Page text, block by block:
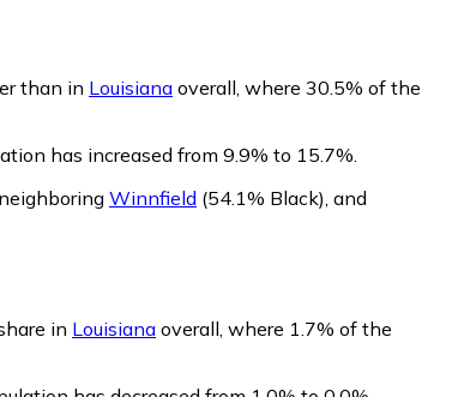
than in Louisiana overall, where 30.5% of the
has increased from 9.9% to 15.7%.
Winnfield (54.1% Black) and
in Louisiana overall, where 1.7% of the